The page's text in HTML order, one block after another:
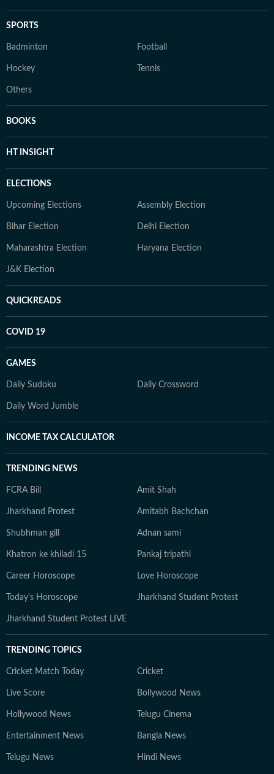
SPORTS
Badminton Football
Hockey Tennis
Others
BOOKS
HT INSIGHT
ELECTIONS
Upcoming Elections Assembly Election
Bihar Election Delhi Election
Maharashtra Election Haryana Election
J&K Election
QUICKREADS
COVID 19
GAMES
Daily Sudoku Daily Crossword
Daily Word Jumble
INCOME TAX CALCULATOR
TRENDING NEWS
FCRA Bill Amit Shah
Jharkhand Protest Amitabh Bachchan
Shubhman gill Adnan sami
Khatron ke khiladi 15 Pankaj tripathi
Career Horoscope Love Horoscope
Today's Horoscope Jharkhand Student Protest
Jharkhand Student Protest LIVE
TRENDING TOPICS
Cricket Match Today Cricket
Live Score Bollywood News
Hollywood News Telugu Cinema
Entertainment News Bangla News
Telugu News Hindi News